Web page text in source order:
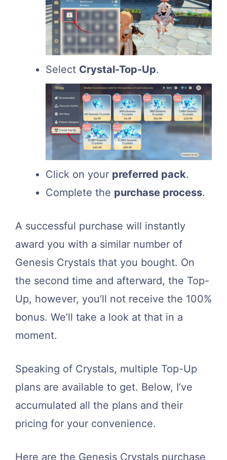
Select Crystal-Top-Up.
Click on your preferred pack.
Complete the purchase process.
A successful purchase will instantly
award you with a similar number of
Genesis Crystals that you bought. On
the second time and afterward, the Top-
Up, however, you’ll not receive the 100%
bonus. We’ll take a look at that in a
moment.
Speaking of Crystals, multiple Top-Up
plans are available to get. Below, I’ve
accumulated all the plans and their
pricing for your convenience.
Here are the Genesis Crystals purchase